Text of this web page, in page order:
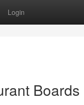
Login
Boards